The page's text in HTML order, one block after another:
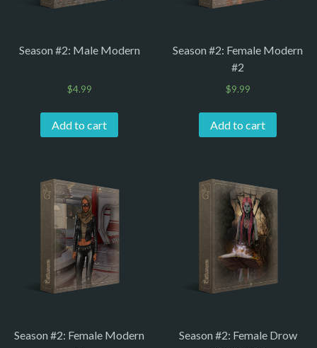
Season #2: Male Modern
$4.99
Add to cart
Season #2: Female Modern
#2
$9.99
Add to cart
Season #2: Female Modern
Season #2: Female Drow